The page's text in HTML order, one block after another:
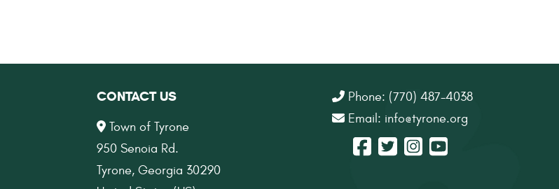
CONTACT US
Town of Tyrone
950 Senoia Rd.
Tyrone, Georgia 30290
Phone: (770) 487-4038
Email: info@tyrone.org